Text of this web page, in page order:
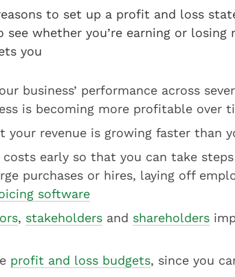
to set up a profit and loss
whether you’re earning or
you
business’ performance across
is becoming more profitable over
your revenue is growing faster than
early so that you can take
purchases or hires, laying off
software
, stakeholders and shareholders
profit and loss budgets, since you